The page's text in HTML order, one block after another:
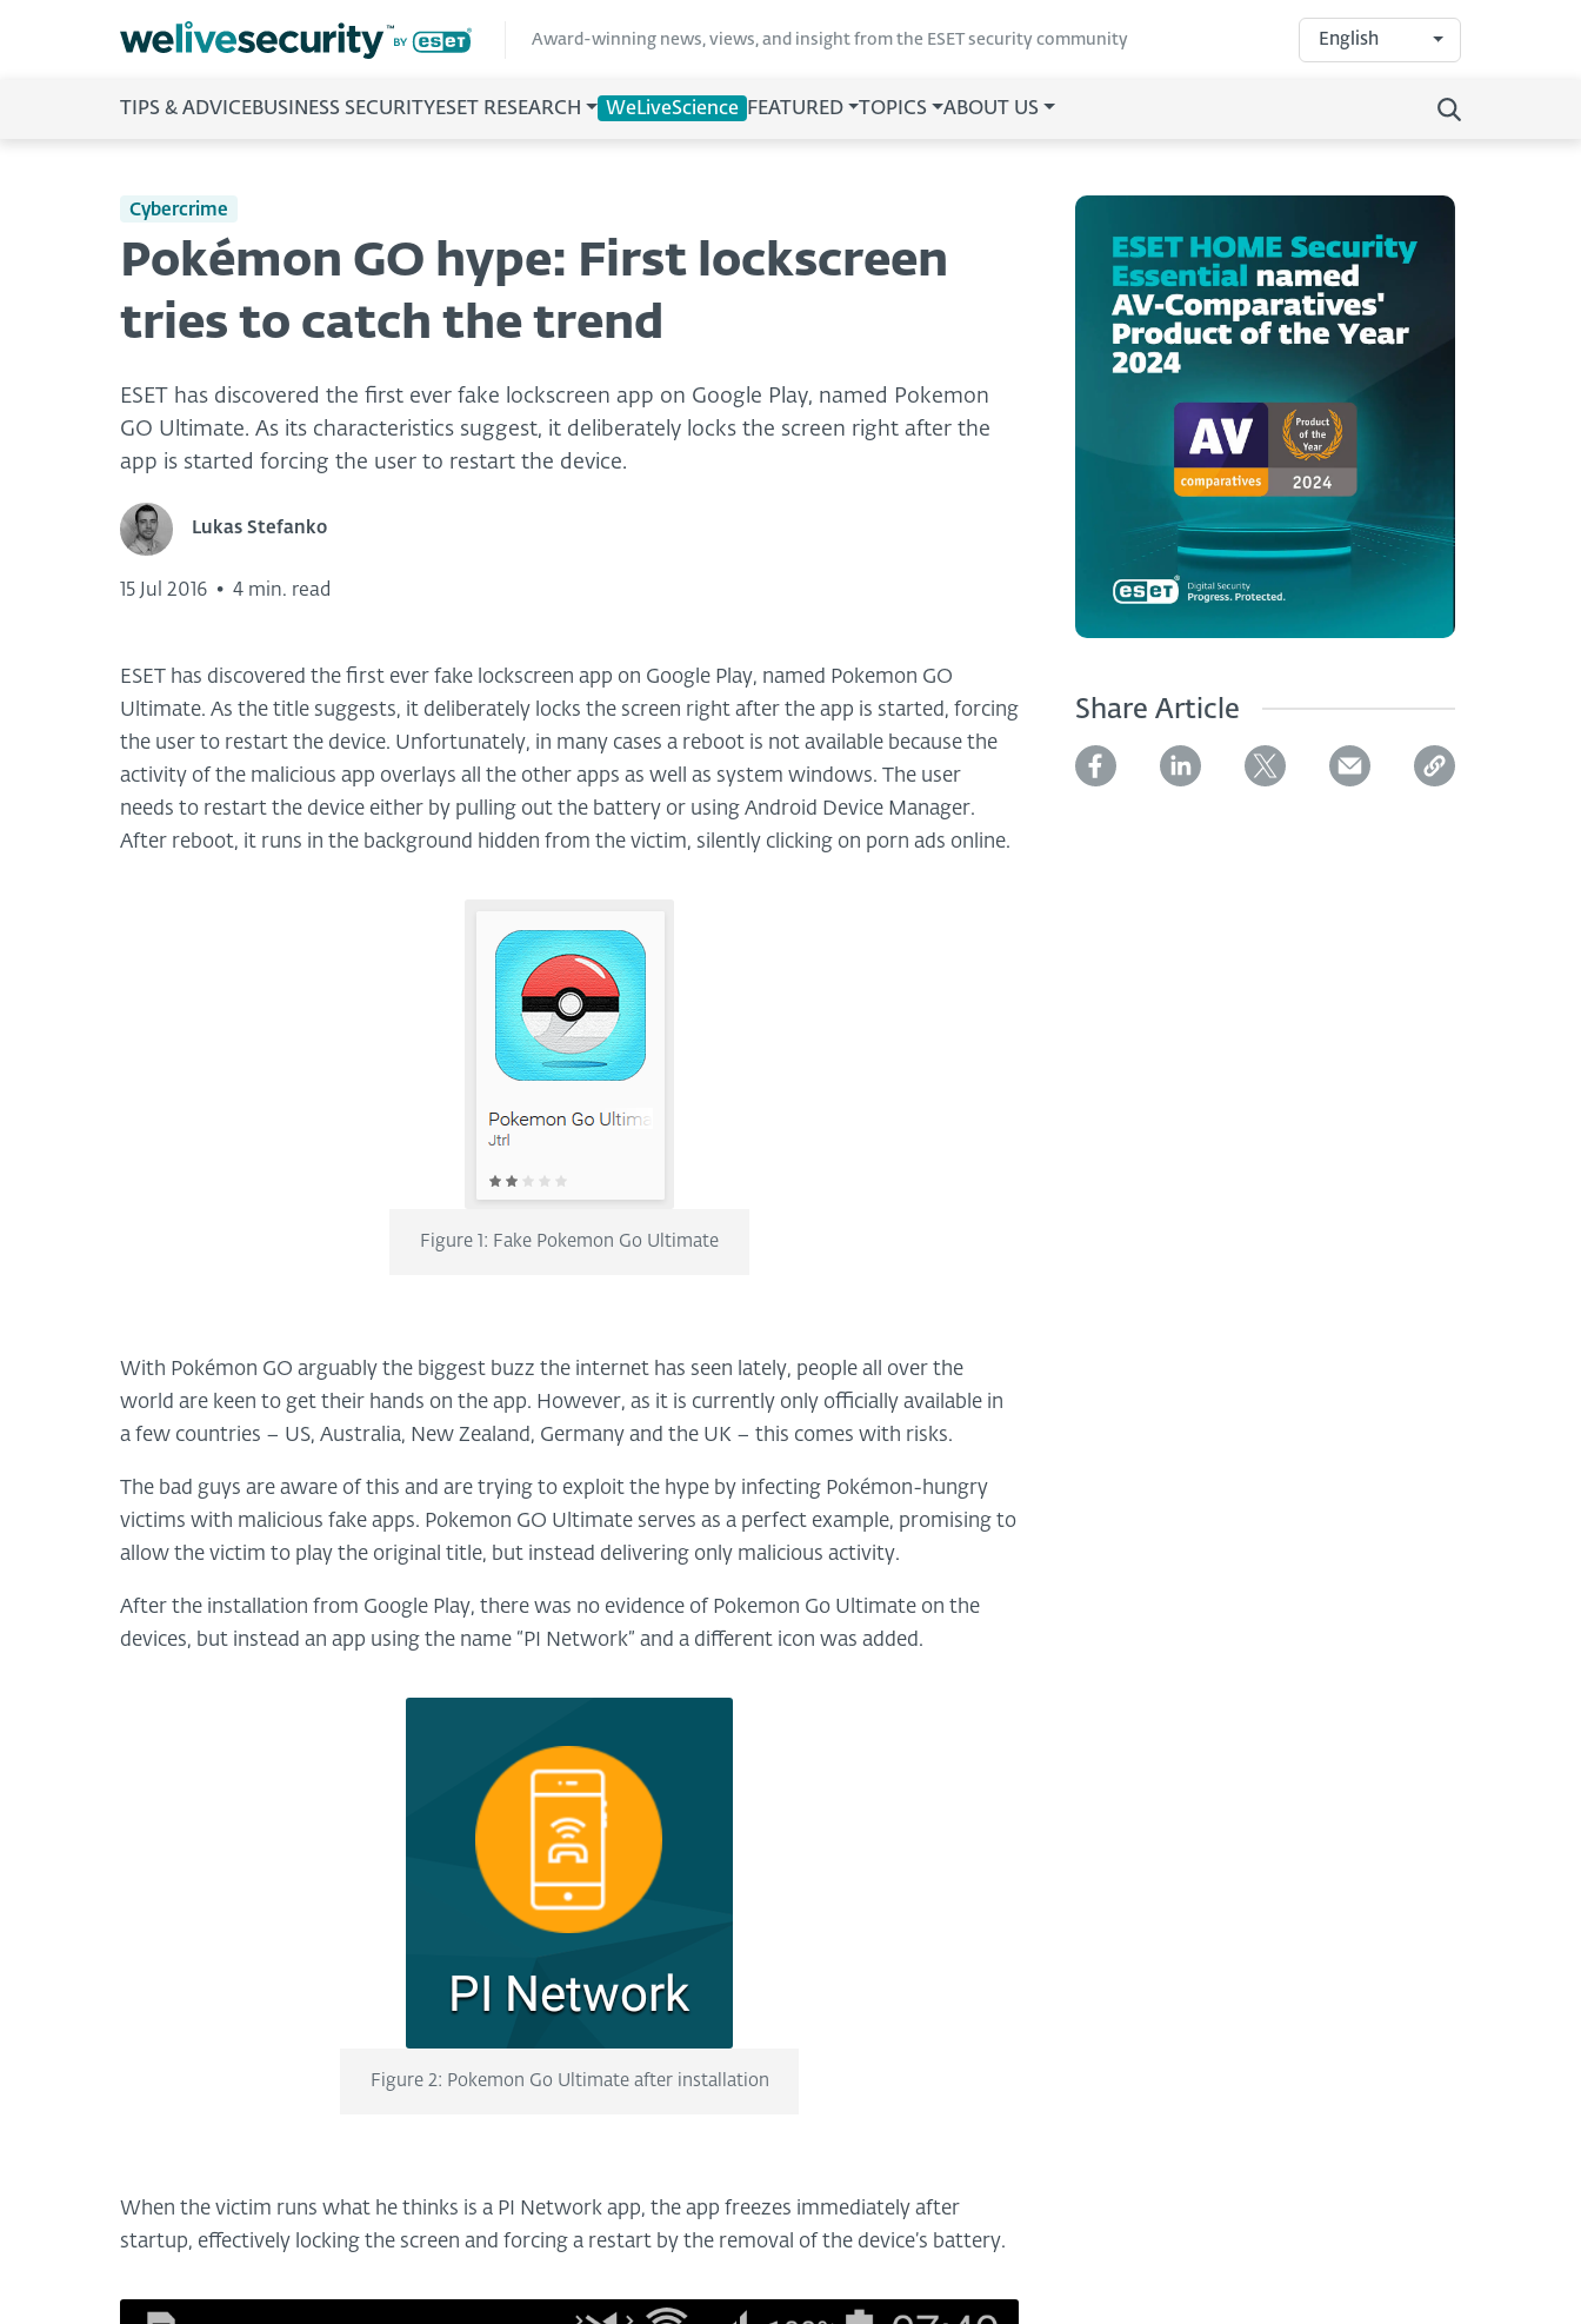
Award-winning news, views, and insight from the ESET security community English
TIPS & ADVICEBUSINESS SECURITY ESET RESEARCH WeLiveScience FEATURED TOPICS ABOUT US
Cybercrime
Pokémon GO hype: First lockscreen
tries to catch the trend
ESET has discovered the first ever fake lockscreen app on Google Play, named Pokemon
GO Ultimate. As its characteristics suggest, it deliberately locks the screen right after the
app is started forcing the user to restart the device.
Lukas Stefanko
15 Jul 2016 • 4 min. read
ESET has discovered the first ever fake lockscreen app on Google Play, named Pokemon GO
Ultimate. As the title suggests, it deliberately locks the screen right after the app is started, forcing
the user to restart the device. Unfortunately, in many cases a reboot is not available because the
activity of the malicious app overlays all the other apps as well as system windows. The user
needs to restart the device either by pulling out the battery or using Android Device Manager.
After reboot, it runs in the background hidden from the victim, silently clicking on porn ads online.
Figure 1: Fake Pokemon Go Ultimate
With Pokémon GO arguably the biggest buzz the internet has seen lately, people all over the
world are keen to get their hands on the app. However, as it is currently only officially available in
a few countries – US, Australia, New Zealand, Germany and the UK – this comes with risks.
The bad guys are aware of this and are trying to exploit the hype by infecting Pokémon-hungry
victims with malicious fake apps. Pokemon GO Ultimate serves as a perfect example, promising to
allow the victim to play the original title, but instead delivering only malicious activity.
After the installation from Google Play, there was no evidence of Pokemon Go Ultimate on the
devices, but instead an app using the name “PI Network” and a different icon was added.
Figure 2: Pokemon Go Ultimate after installation
When the victim runs what he thinks is a PI Network app, the app freezes immediately after
startup, effectively locking the screen and forcing a restart by the removal of the device’s battery.
Share Article